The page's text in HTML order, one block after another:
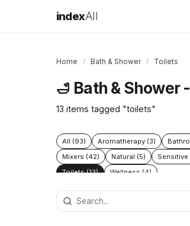
indexAll
Home / Bath & Shower / Toilets
🛁 Bath & Shower
13 items tagged "toilets"
All (93) Aromatherapy (3)
Mixers (42)
Natural (5) Sensitive
Toilets (13)
Wellness (4)